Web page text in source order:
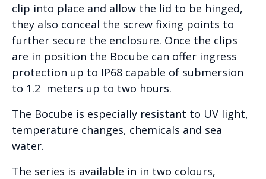
clip into place and allow the lid to be hinged,
they also conceal the screw fixing points to
further secure the enclosure. Once the clips
are in position the Bocube can offer ingress
protection up to IP68 capable of submersion
to 1.2 meters up to two hours.
The Bocube is especially resistant to UV light,
temperature changes, chemicals and sea
water.
The series is available in in two colours,